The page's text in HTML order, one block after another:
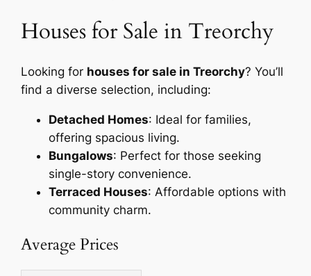
Houses for Sale in Treorchy
Looking for houses for sale in Treorchy? You’ll
find a diverse selection, including:
Detached Homes: Ideal for families,
offering spacious living.
Bungalows: Perfect for those seeking
single-story convenience.
Terraced Houses: Affordable options with
community charm.
Average Prices